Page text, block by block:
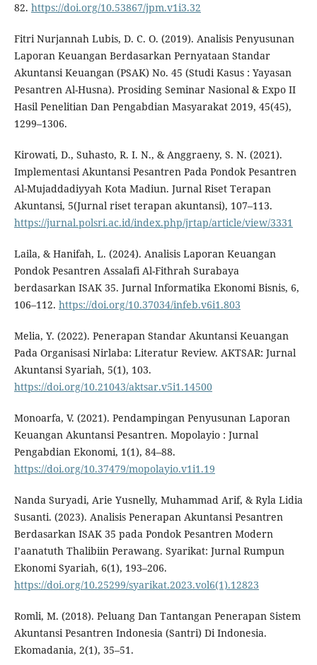
82. https://doi.org/10.53867/jpm.v1i3.32
Fitri Nurjannah Lubis, D. C. O. (2019). Analisis Penyusunan
Laporan Keuangan Berdasarkan Pernyataan Standar
Akuntansi Keuangan (PSAK) No. 45 (Studi Kasus : Yayasan
Pesantren Al-Husna). Prosiding Seminar Nasional & Expo II
Hasil Penelitian Dan Pengabdian Masyarakat 2019, 45(45),
1299–1306.
Kirowati, D., Suhasto, R. I. N., & Anggraeny, S. N. (2021).
Implementasi Akuntansi Pesantren Pada Pondok Pesantren
Al-Mujaddadiyyah Kota Madiun. Jurnal Riset Terapan
Akuntansi, 5(Jurnal riset terapan akuntansi), 107–113.
https://jurnal.polsri.ac.id/index.php/jrtap/article/view/3331
Laila, & Hanifah, L. (2024). Analisis Laporan Keuangan
Pondok Pesantren Assalafi Al-Fithrah Surabaya
berdasarkan ISAK 35. Jurnal Informatika Ekonomi Bisnis, 6,
106–112. https://doi.org/10.37034/infeb.v6i1.803
Melia, Y. (2022). Penerapan Standar Akuntansi Keuangan
Pada Organisasi Nirlaba: Literatur Review. AKTSAR: Jurnal
Akuntansi Syariah, 5(1), 103.
https://doi.org/10.21043/aktsar.v5i1.14500
Monoarfa, V. (2021). Pendampingan Penyusunan Laporan
Keuangan Akuntansi Pesantren. Mopolayio : Jurnal
Pengabdian Ekonomi, 1(1), 84–88.
https://doi.org/10.37479/mopolayio.v1i1.19
Nanda Suryadi, Arie Yusnelly, Muhammad Arif, & Ryla Lidia
Susanti. (2023). Analisis Penerapan Akuntansi Pesantren
Berdasarkan ISAK 35 pada Pondok Pesantren Modern
I’aanatuth Thalibiin Perawang. Syarikat: Jurnal Rumpun
Ekonomi Syariah, 6(1), 193–206.
https://doi.org/10.25299/syarikat.2023.vol6(1).12823
Romli, M. (2018). Peluang Dan Tantangan Penerapan Sistem
Akuntansi Pesantren Indonesia (Santri) Di Indonesia.
Ekomadania, 2(1), 35–51.